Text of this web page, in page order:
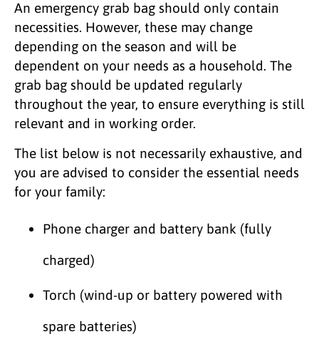
An emergency grab bag should only contain
necessities. However, these may change
depending on the season and will be
dependent on your needs as a household. The
grab bag should be updated regularly
throughout the year, to ensure everything is still
relevant and in working order.
The list below is not necessarily exhaustive, and
you are advised to consider the essential needs
for your family:
Phone charger and battery bank (fully
charged)
Torch (wind-up or battery powered with
spare batteries)